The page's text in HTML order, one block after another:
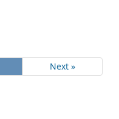
Next »